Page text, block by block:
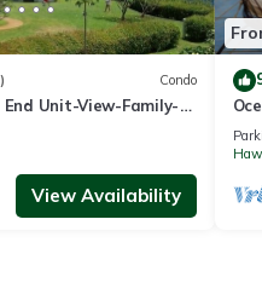
Condo
Unit-View-Family-
at Bargain Rates
View Availability